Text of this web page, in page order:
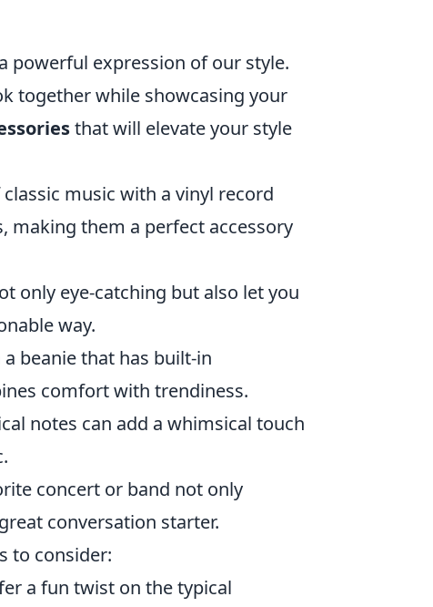
powerful expression of our style.
together while showcasing your
that will elevate your style
music with a vinyl record
making them a perfect accessory
only eye-catching but also let you
way.
beanie that has built-in
comfort with trendiness.
notes can add a whimsical touch
concert or band not only
conversation starter.
to consider:
a fun twist on the typical